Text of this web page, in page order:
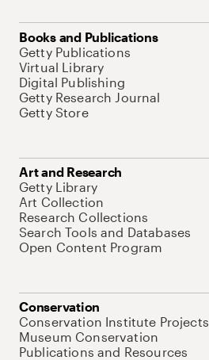
Books and Publications
Getty Publications
Virtual Library
Digital Publishing
Getty Research Journal
Getty Store
Art and Research
Getty Library
Art Collection
Research Collections
Search Tools and Databases
Open Content Program
Conservation
Conservation Institute Projects
Museum Conservation
Publications and Resources